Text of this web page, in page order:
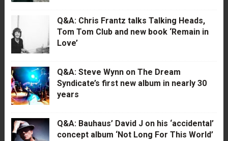
Q&A: Chris Frantz talks Talking Heads,
Tom Tom Club and new book ‘Remain in
Love’
Q&A: Steve Wynn on The Dream
Syndicate’s first new album in nearly 30
years
Q&A: Bauhaus’ David J on his ‘accidental’
concept album ‘Not Long For This World’